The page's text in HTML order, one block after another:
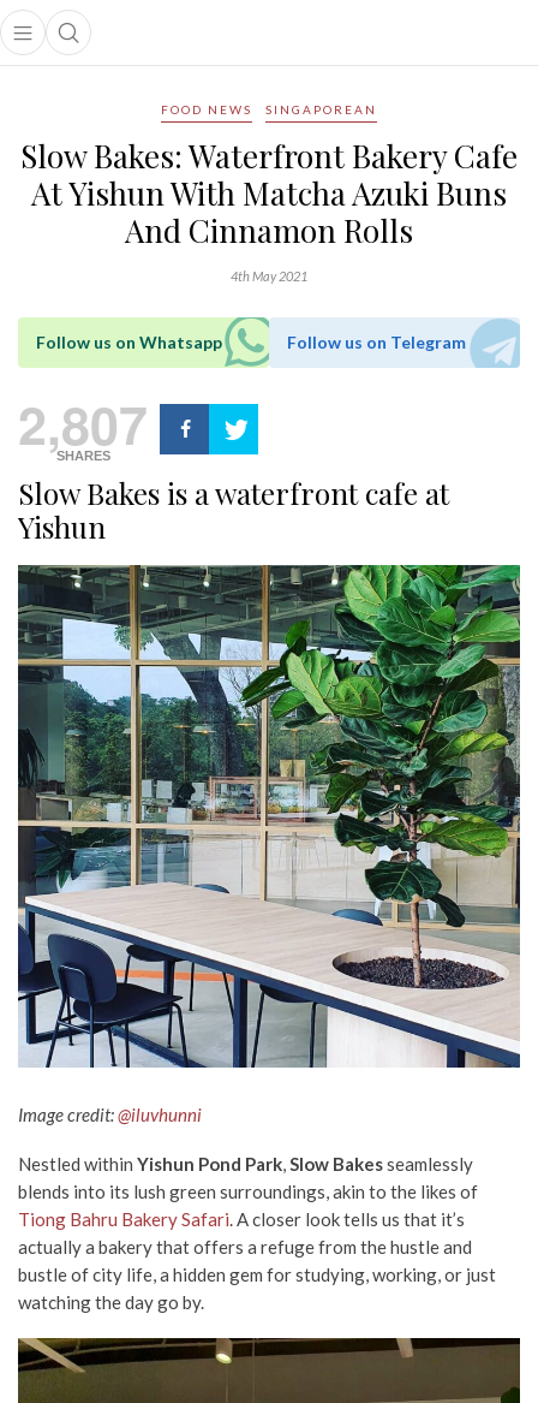
Open main menu
Open search popup
menu
FOOD NEWS SINGAPOREAN
Slow Bakes: Waterfront Bakery Cafe
At Yishun With Matcha Azuki Buns
And Cinnamon Rolls
4th May 2021
Follow us on Whatsapp Follow us on Telegram
2,807
SHARES
Slow Bakes is a waterfront cafe at
Yishun
Image credit:@iluvhunni
Nestled within Yishun Pond Park,Slow Bakesseamlessly
blends into its lush green surroundings, akin to the likes of
Tiong Bahru Bakery Safari. A closer look tells us that it’s
actually a bakery that offers a refuge from the hustle and
bustle of city life, a hidden gem for studying, working, or just
watching the day go by.